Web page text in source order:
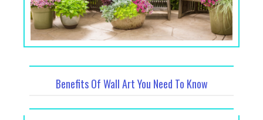
Benefits Of Wall Art You Need To Know